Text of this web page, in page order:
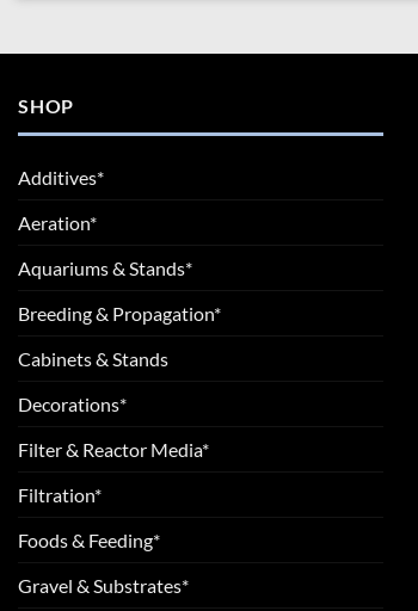
SHOP
Additives*
Aeration*
Aquariums & Stands*
Breeding & Propagation*
Cabinets & Stands
Decorations*
Filter & Reactor Media*
Filtration*
Foods & Feeding*
Gravel & Substrates*